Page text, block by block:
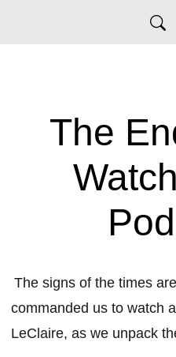
The
The signs of the times
commanded us to watch
LeClaire, as we unpack